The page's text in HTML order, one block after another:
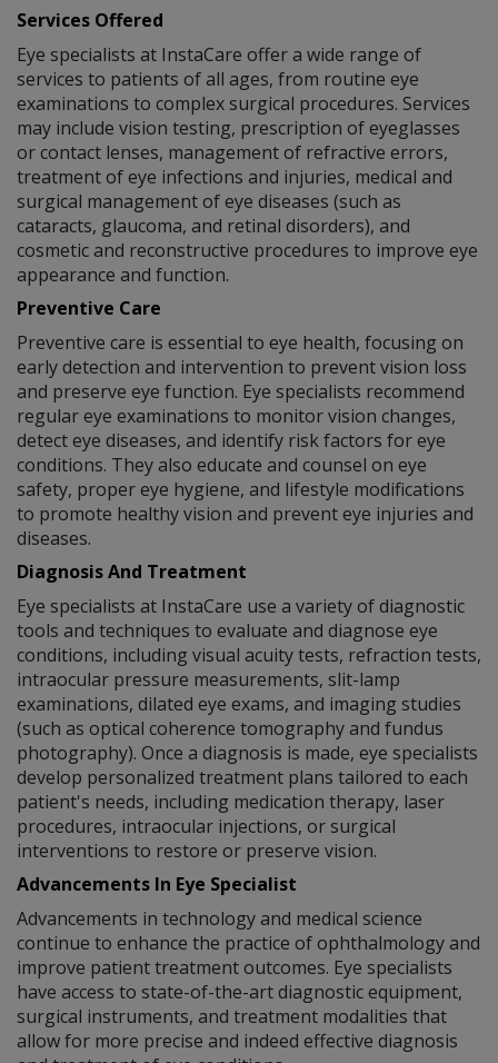
Services Offered
Eye specialists at InstaCare offer a wide range of
services to patients of all ages, from routine eye
examinations to complex surgical procedures. Services
may include vision testing, prescription of eyeglasses
or contact lenses, management of refractive errors,
treatment of eye infections and injuries, medical and
surgical management of eye diseases (such as
cataracts, glaucoma, and retinal disorders), and
cosmetic and reconstructive procedures to improve eye
appearance and function.
Preventive Care
Preventive care is essential to eye health, focusing on
early detection and intervention to prevent vision loss
and preserve eye function. Eye specialists recommend
regular eye examinations to monitor vision changes,
detect eye diseases, and identify risk factors for eye
conditions. They also educate and counsel on eye
safety, proper eye hygiene, and lifestyle modifications
to promote healthy vision and prevent eye injuries and
diseases.
Diagnosis And Treatment
Eye specialists at InstaCare use a variety of diagnostic
tools and techniques to evaluate and diagnose eye
conditions, including visual acuity tests, refraction tests,
intraocular pressure measurements, slit-lamp
examinations, dilated eye exams, and imaging studies
(such as optical coherence tomography and fundus
photography). Once a diagnosis is made, eye specialists
develop personalized treatment plans tailored to each
patient's needs, including medication therapy, laser
procedures, intraocular injections, or surgical
interventions to restore or preserve vision.
Advancements In Eye Specialist
Advancements in technology and medical science
continue to enhance the practice of ophthalmology and
improve patient treatment outcomes. Eye specialists
have access to state-of-the-art diagnostic equipment,
surgical instruments, and treatment modalities that
allow for more precise and indeed effective diagnosis